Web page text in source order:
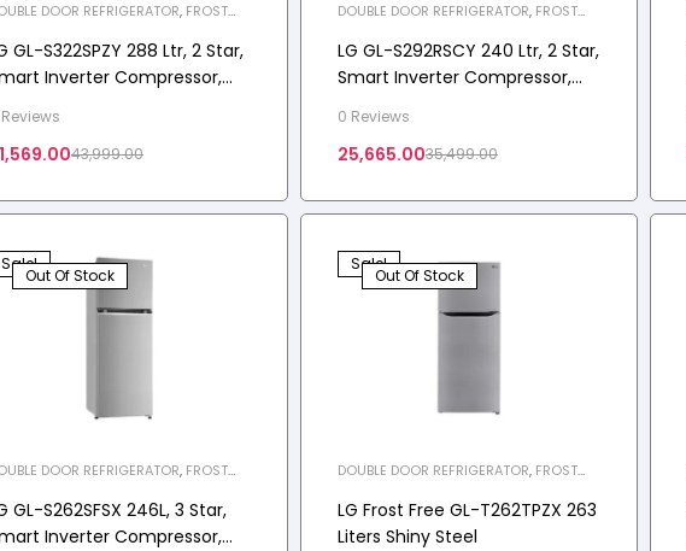
DOOR REFRIGERATOR, FROST
GL-S322SPZY 288 Ltr, 2 Star,
Inverter Compressor,
43,999.00
DOUBLE DOOR REFRIGERATOR, FROST
REFRIGERATOR
LG GL-S292RSCY 240 Ltr, 2 Star,
Smart Inverter Compressor,
Free Double Door Refrigerator
0 Reviews
35,499.00
25,665.00
Sale!
Out Of Stock
DOOR REFRIGERATOR, FROST
GL-S262SFSX 246L, 3 Star,
Inverter Compressor,
Sale!
Out Of Stock
DOUBLE DOOR REFRIGERATOR, FROST
REFRIGERATOR
LG Frost Free GL-T262TPZX 263
Liters Shiny Steel